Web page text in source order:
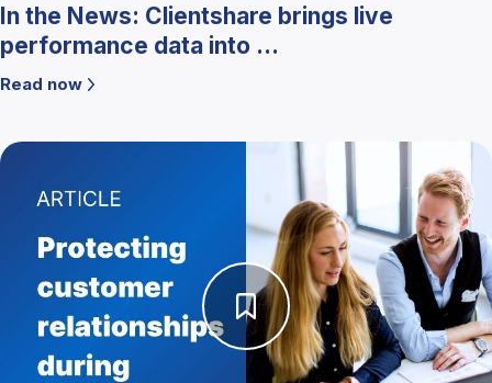
In the News: Clientshare brings live
performance data into ...
Read now